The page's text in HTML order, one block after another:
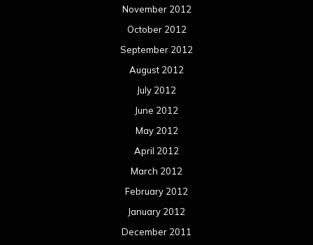
November 2012
October 2012
September 2012
August 2012
July 2012
June 2012
May 2012
April 2012
March 2012
February 2012
January 2012
December 2011